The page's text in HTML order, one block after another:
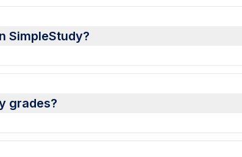
SimpleStudy?
grades?